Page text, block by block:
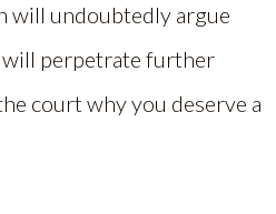
will undoubtedly argue
will perpetrate further
court why you deserve a